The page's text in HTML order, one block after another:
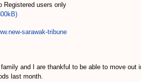
Registered users only
sarawak-tribune
and I are thankful to be able to move
last month.